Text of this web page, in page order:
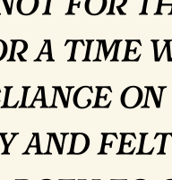
a time
on
and